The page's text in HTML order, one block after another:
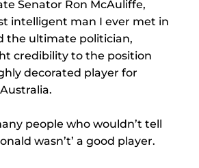
Senator Ron McAuliffe,
intelligent man I ever met in
the ultimate politician,
credibility to the position
decorated player for
people who wouldn’t tell
wasn’t’ a good player.